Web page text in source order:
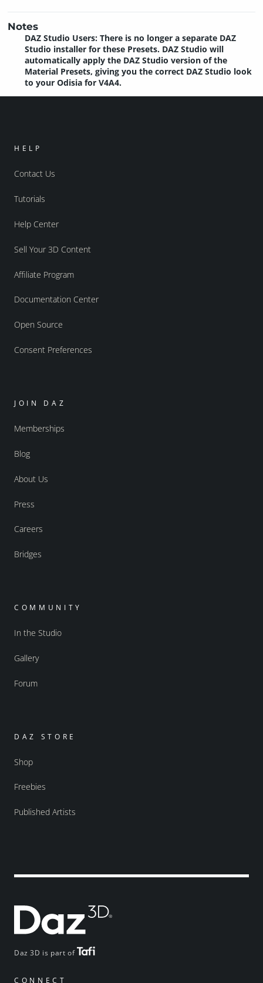
Notes
DAZ Studio Users: There is no longer a separate DAZ
Studio installer for these Presets. DAZ Studio will
automatically apply the DAZ Studio version of the
Material Presets, giving you the correct DAZ Studio look
to your Odisia for V4A4.
Daz 3D is part of
CONNECT
HELP
Contact Us
Tutorials
Help Center
Sell Your 3D Content
Affiliate Program
Documentation Center
Open Source
Consent Preferences
JOIN DAZ
Memberships
Blog
About Us
Press
Careers
Bridges
COMMUNITY
In the Studio
Gallery
Forum
DAZ STORE
Shop
Freebies
Published Artists